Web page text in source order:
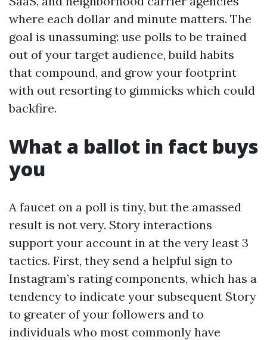
where each dollar and minute matters. The
goal is unassuming: use polls to be trained
out of your target audience, build habits
that compound, and grow your footprint
with out resorting to gimmicks which could
backfire.
What a ballot in fact buys
you
A faucet on a poll is tiny, but the amassed
result is not very. Story interactions
support your account in at the very least 3
tactics. First, they send a helpful sign to
Instagram’s rating components, which has a
tendency to indicate your subsequent Story
to greater of your followers and to
individuals who most commonly have